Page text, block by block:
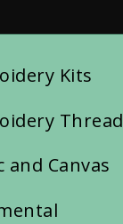
Kits
Thread
and Canvas